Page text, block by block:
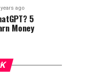
years ago
5
Money